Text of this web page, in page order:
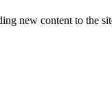
new content to the